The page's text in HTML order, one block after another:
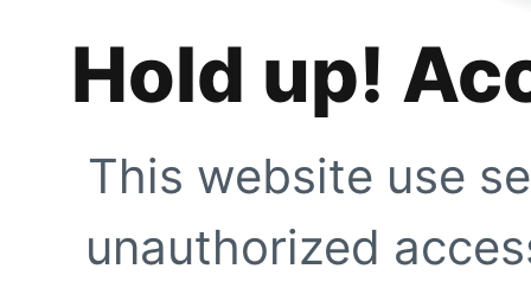
Hold up!
This website use
unauthorized